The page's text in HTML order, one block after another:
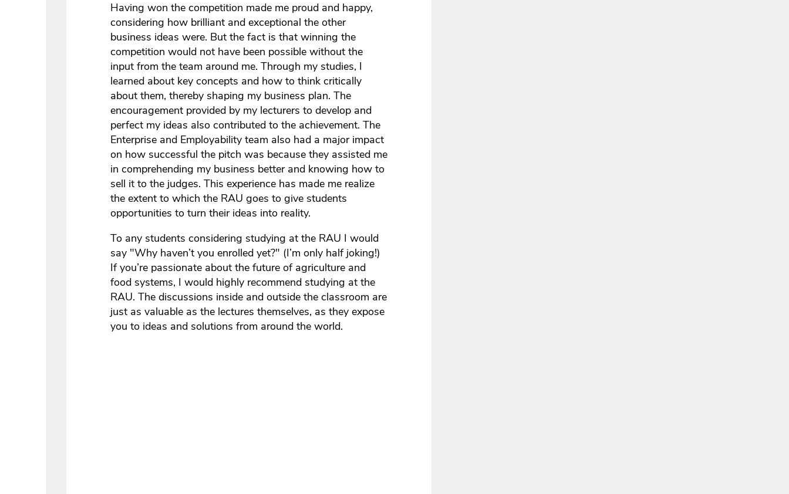
Having won the competition made me proud and happy,
considering how brilliant and exceptional the other
business ideas were. But the fact is that winning the
competition would not have been possible without the
input from the team around me. Through my studies, I
learned about key concepts and how to think critically
about them, thereby shaping my business plan. The
encouragement provided by my lecturers to develop and
perfect my ideas also contributed to the achievement. The
Enterprise and Employability team also had a major impact
on how successful the pitch was because they assisted me
in comprehending my business better and knowing how to
sell it to the judges. This experience has made me realize
the extent to which the RAU goes to give students
opportunities to turn their ideas into reality.
To any students considering studying at the RAU I would
say "Why haven’t you enrolled yet?" (I’m only half joking!)
If you’re passionate about the future of agriculture and
food systems, I would highly recommend studying at the
RAU. The discussions inside and outside the classroom are
just as valuable as the lectures themselves, as they expose
you to ideas and solutions from around the world.